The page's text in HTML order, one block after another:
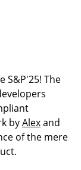
S&P'25! The
byAlexand
of the mere